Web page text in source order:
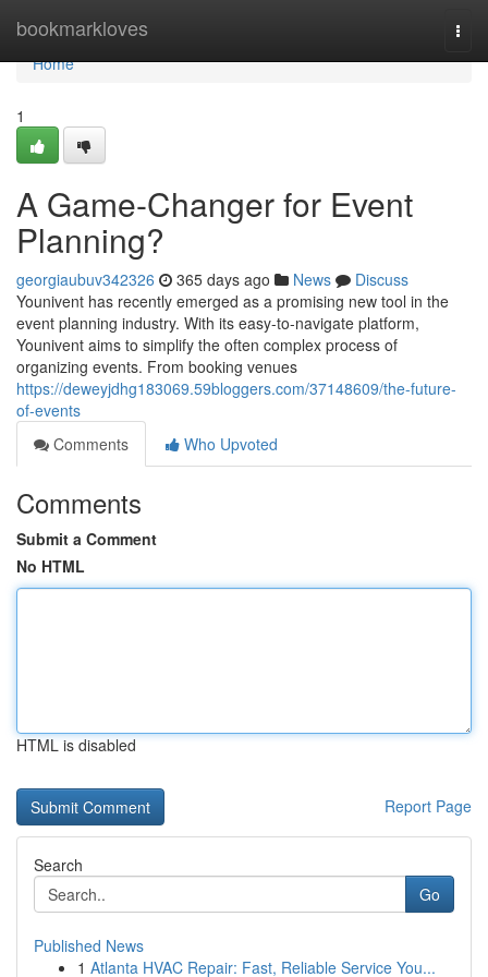
bookmarkloves
Home
Home
1
A Game-Changer for Event
Planning?
georgiaubuv342326 365 days ago News
Discuss
Younivent has recently emerged as a promising new tool in the
event planning industry. With its easy-to-navigate platform,
Younivent aims to simplify the often complex process of
organizing events. From booking venues
https://deweyjdhg183069.59bloggers.com/37148609/the-future-
of-events
Comments
Who Upvoted
Comments
Submit a Comment
No HTML
HTML is disabled
Report Page
Search
Go
Published News
1 Atlanta HVAC Repair: Fast, Reliable Service You...